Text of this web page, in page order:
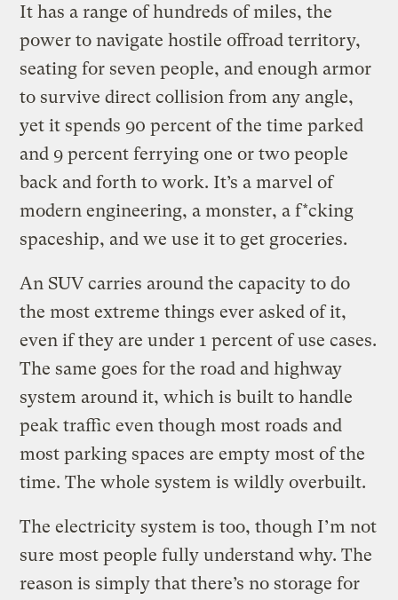
It has a range of hundreds of miles, the
power to navigate hostile offroad territory,
seating for seven people, and enough armor
to survive direct collision from any angle,
yet it spends 90 percent of the time parked
and 9 percent ferrying one or two people
back and forth to work. It’s a marvel of
modern engineering, a monster, a f*cking
spaceship, and we use it to get groceries.
An SUV carries around the capacity to do
the most extreme things ever asked of it,
even if they are under 1 percent of use cases.
The same goes for the road and highway
system around it, which is built to handle
peak traffic even though most roads and
most parking spaces are empty most of the
time. The whole system is wildly overbuilt.
The electricity system is too, though I’m not
sure most people fully understand why. The
reason is simply that there’s no storage for